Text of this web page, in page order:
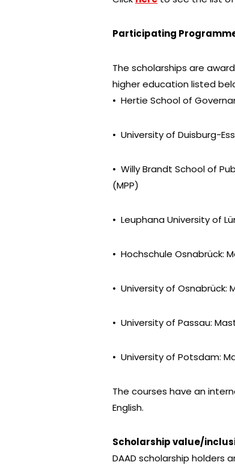
Participating
The scholarships are
higher education listed
• Hertie School of
• University of Duisburg-
• Willy Brandt School of
(MPP)
• Leuphana University of
• Hochschule Osnabrück:
• University of Osnabrück:
• University of Passau:
• University of Potsdam:
The courses have an
English.
Scholarship value/
DAAD scholarship holders